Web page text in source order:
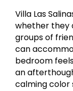
Villa Las
whether they
groups of
can
bedroom
an
calming color